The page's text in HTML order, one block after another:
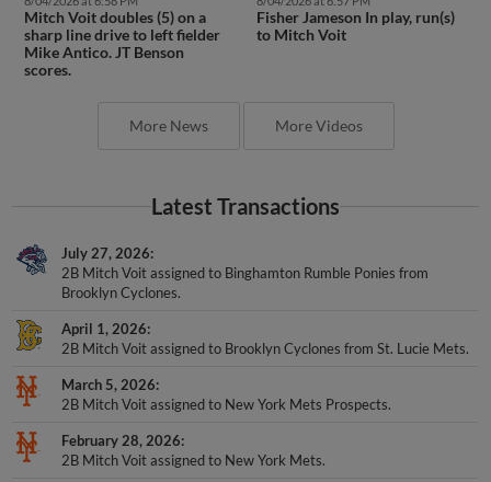
Mitch Voit doubles (5) on a
sharp line drive to left fielder
Mike Antico. JT Benson
scores.
Fisher Jameson In play, run(s)
to Mitch Voit
More News More Videos
Latest Transactions
July 27, 2026
2B Mitch Voit assigned to Binghamton Rumble Ponies from
Brooklyn Cyclones.
April 1, 2026
2B Mitch Voit assigned to Brooklyn Cyclones from St. Lucie Mets.
March 5, 2026
2B Mitch Voit assigned to New York Mets Prospects.
February 28, 2026
2B Mitch Voit assigned to New York Mets.